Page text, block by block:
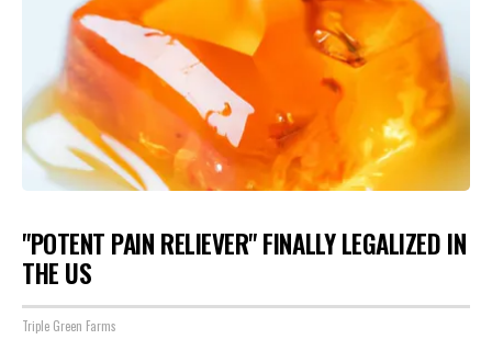
"POTENT PAIN RELIEVER" FINALLY LEGALIZED IN
THE US
Triple Green Farms